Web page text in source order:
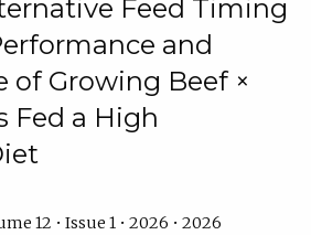
Feed Timing
and
of Growing Beef ×
Fed a High
12 • Issue 1 • 2026 • 2026